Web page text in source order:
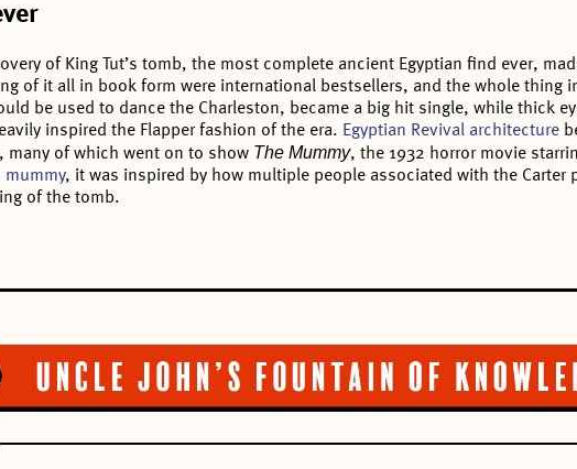
of King Tut’s tomb, the most complete ancient Egyptian find ever,
of it all in book form were international bestsellers, and the whole thing
be used to dance the Charleston, became a big hit single, while thick
inspired the Flapper fashion of the era. Egyptian Revival architecture
many of which went on to show The Mummy, the 1932 horror movie
mummy, it was inspired by how multiple people associated with the Carter
of the tomb.